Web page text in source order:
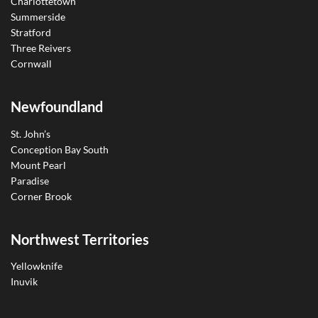
Summerside
Stratford
Three Reivers
Cornwall
Newfoundland
St. John’s
Conception Bay South
Mount Pearl
Paradise
Corner Brook
Northwest Territories
Yellowknife
Inuvik